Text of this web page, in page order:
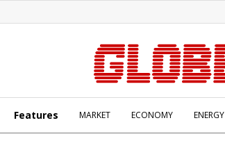
Features MARKET ECONOMY ENERGY